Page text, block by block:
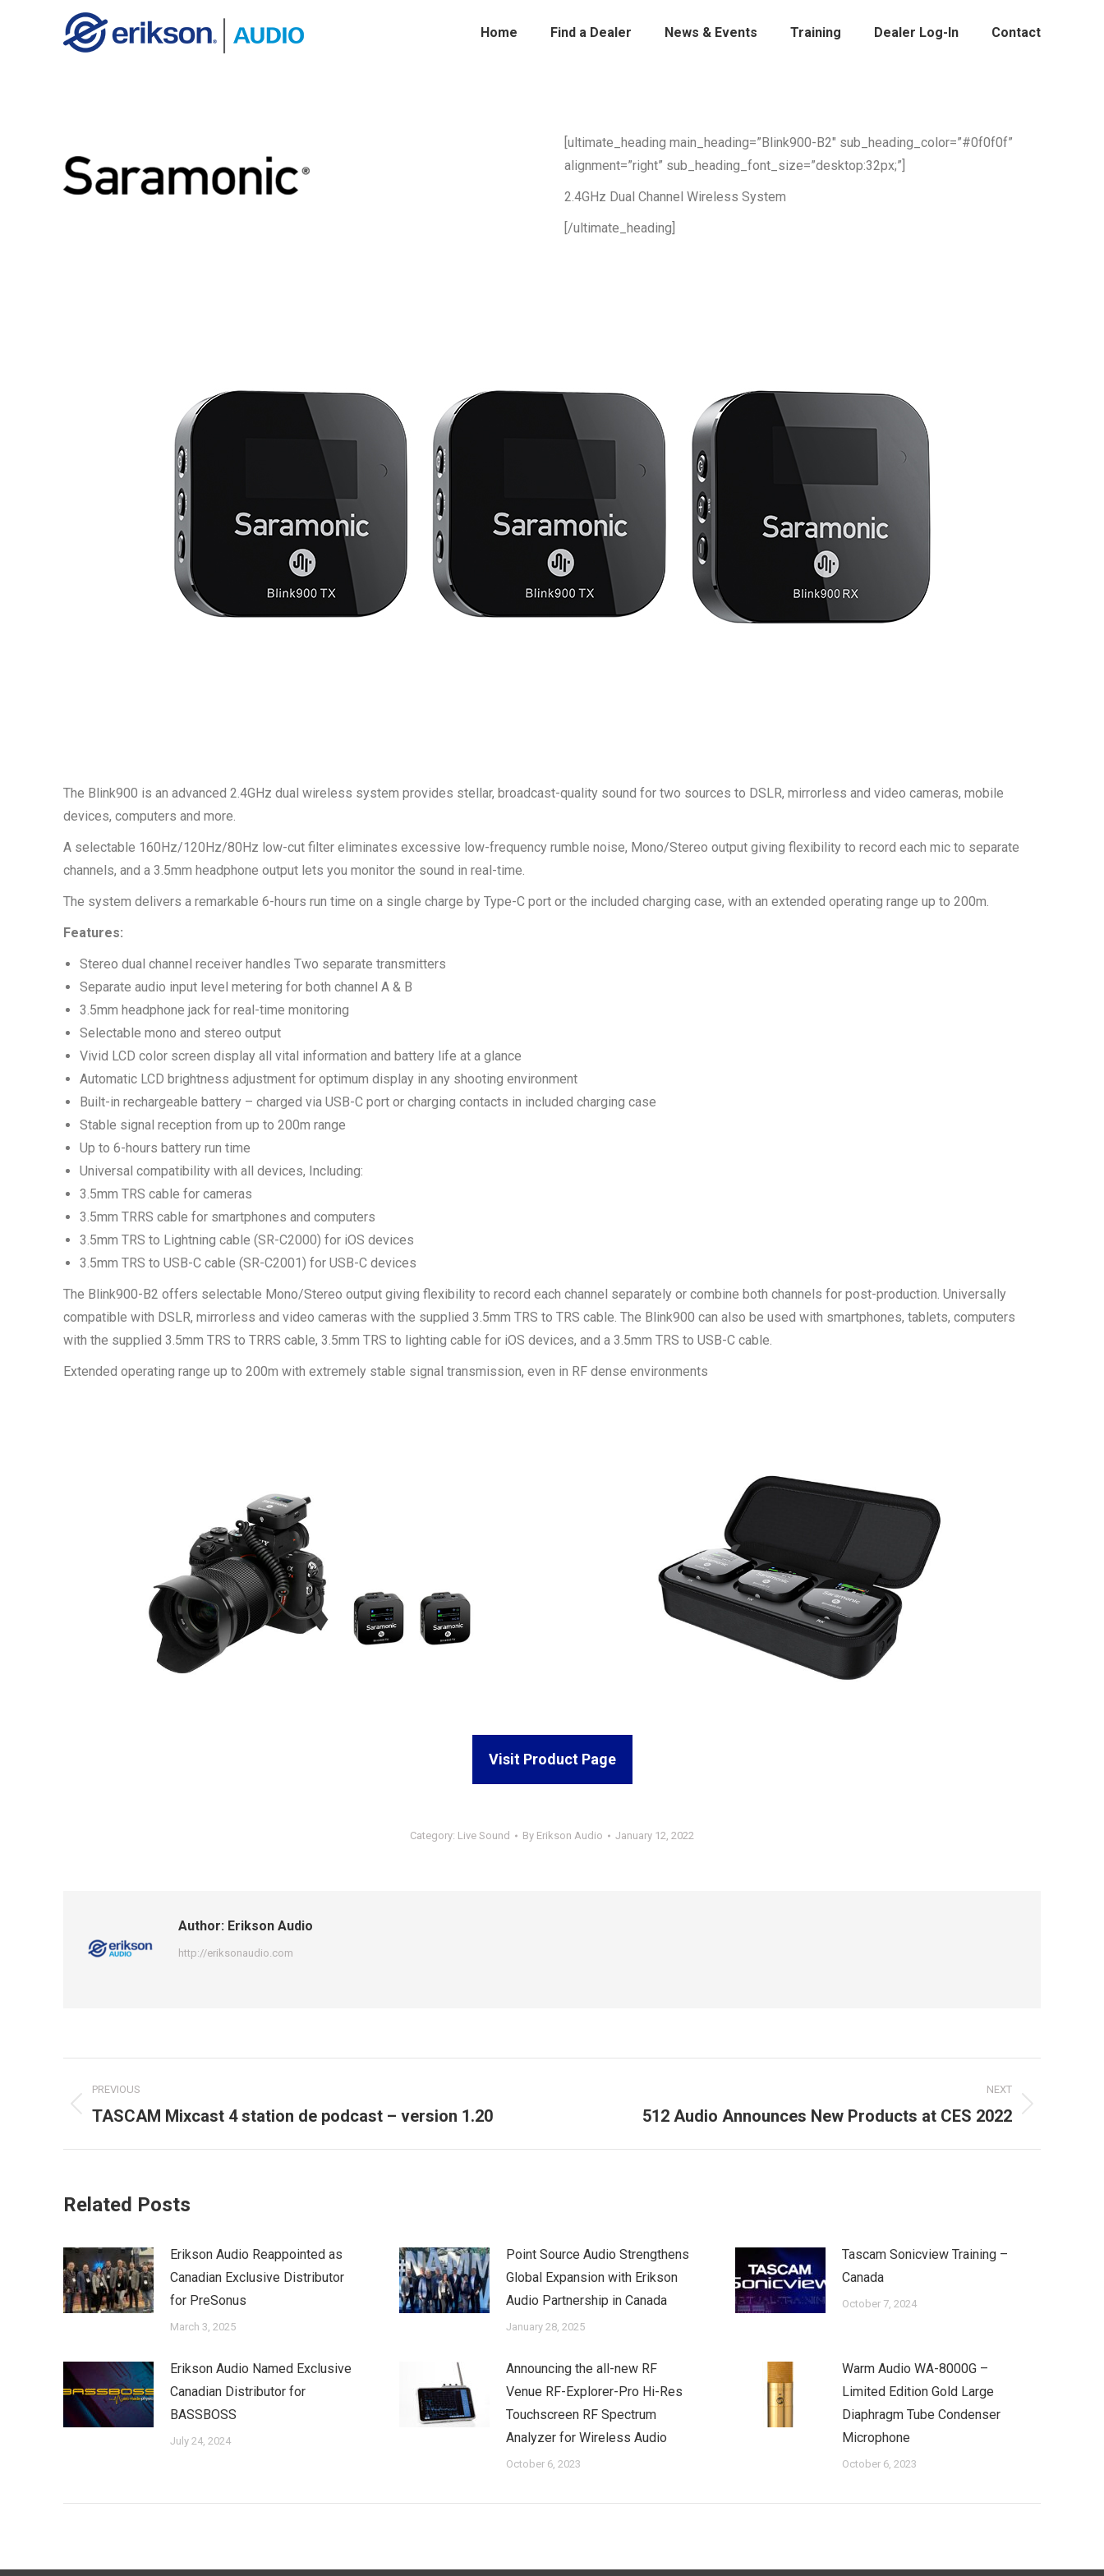
Home Find a Dealer News & Events Training Dealer Log-In Contact
[ultimate_heading main_heading=”Blink900-B2″ sub_heading_color=”#0f0f0f”
alignment=”right” sub_heading_font_size=”desktop:32px;”]
2.4GHz Dual Channel Wireless System
[/ultimate_heading]
The Blink900 is an advanced 2.4GHz dual wireless system provides stellar, broadcast-quality sound for two sources to DSLR, mirrorless and video cameras, mobile
devices, computers and more.
A selectable 160Hz/120Hz/80Hz low-cut filter eliminates excessive low-frequency rumble noise, Mono/Stereo output giving flexibility to record each mic to separate
channels, and a 3.5mm headphone output lets you monitor the sound in real-time.
The system delivers a remarkable 6-hours run time on a single charge by Type-C port or the included charging case, with an extended operating range up to 200m.
Features:
Stereo dual channel receiver handles Two separate transmitters
Separate audio input level metering for both channel A & B
3.5mm headphone jack for real-time monitoring
Selectable mono and stereo output
Vivid LCD color screen display all vital information and battery life at a glance
Automatic LCD brightness adjustment for optimum display in any shooting environment
Built-in rechargeable battery – charged via USB-C port or charging contacts in included charging case
Stable signal reception from up to 200m range
Up to 6-hours battery run time
Universal compatibility with all devices, Including:
3.5mm TRS cable for cameras
3.5mm TRRS cable for smartphones and computers
3.5mm TRS to Lightning cable (SR-C2000) for iOS devices
3.5mm TRS to USB-C cable (SR-C2001) for USB-C devices
The Blink900-B2 offers selectable Mono/Stereo output giving flexibility to record each channel separately or combine both channels for post-production. Universally
compatible with DSLR, mirrorless and video cameras with the supplied 3.5mm TRS to TRS cable. The Blink900 can also be used with smartphones, tablets, computers
with the supplied 3.5mm TRS to TRRS cable, 3.5mm TRS to lighting cable for iOS devices, and a 3.5mm TRS to USB-C cable.
Extended operating range up to 200m with extremely stable signal transmission, even in RF dense environments
Visit Product Page
Category: Live Sound By Erikson Audio January 12, 2022
Author: Erikson Audio
http://eriksonaudio.com
navigation
PREVIOUS
Previous
TASCAM Mixcast 4 station de podcast – version 1.20
NEXT
512 Audio Announces New Products at CES 2022
Related Posts
Erikson Audio Reappointed as
Canadian Exclusive Distributor
for PreSonus
March 3, 2025
Point Source Audio Strengthens
Global Expansion with Erikson
Audio Partnership in Canada
January 28, 2025
Tascam Sonicview Training –
Canada
October 7, 2024
Erikson Audio Named Exclusive
Canadian Distributor for
BASSBOSS
July 24, 2024
Announcing the all-new RF
Venue RF-Explorer-Pro Hi-Res
Touchscreen RF Spectrum
Analyzer for Wireless Audio
October 6, 2023
Warm Audio WA-8000G –
Limited Edition Gold Large
Diaphragm Tube Condenser
Microphone
October 6, 2023